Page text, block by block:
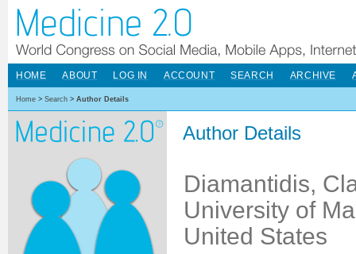
HOME ABOUT LOG IN ACCOUNT SEARCH ARCHIVE
Home > Search > Author Details
Author Details
Diamantidis,
University of
United States